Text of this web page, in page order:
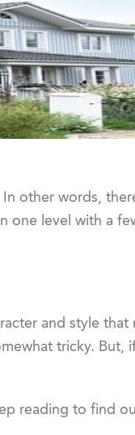
other words,
one level with a
and style
tricky. But,
reading to find